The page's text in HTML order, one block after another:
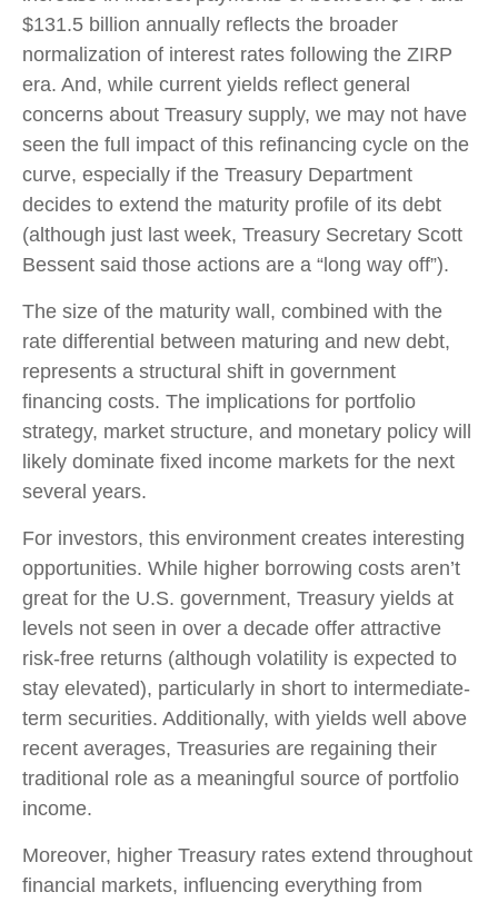
$131.5 billion annually reflects the broader
normalization of interest rates following the ZIRP
era. And, while current yields reflect general
concerns about Treasury supply, we may not have
seen the full impact of this refinancing cycle on the
curve, especially if the Treasury Department
decides to extend the maturity profile of its debt
(although just last week, Treasury Secretary Scott
Bessent said those actions are a “long way off”).
The size of the maturity wall, combined with the
rate differential between maturing and new debt,
represents a structural shift in government
financing costs. The implications for portfolio
strategy, market structure, and monetary policy will
likely dominate fixed income markets for the next
several years.
For investors, this environment creates interesting
opportunities. While higher borrowing costs aren’t
great for the U.S. government, Treasury yields at
levels not seen in over a decade offer attractive
risk-free returns (although volatility is expected to
stay elevated), particularly in short to intermediate-
term securities. Additionally, with yields well above
recent averages, Treasuries are regaining their
traditional role as a meaningful source of portfolio
income.
Moreover, higher Treasury rates extend throughout
financial markets, influencing everything from